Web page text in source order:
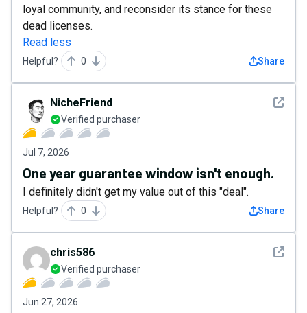
loyal community, and reconsider its stance for these
dead licenses.
Read less
Helpful? 0 Share
See
NicheFriend
Verified purchaser
Jul 7, 2026
One year guarantee window isn't enough.
I definitely didn't get my value out of this "deal".
Helpful? 0 Share
See
chris586
Verified purchaser
Jun 27, 2026